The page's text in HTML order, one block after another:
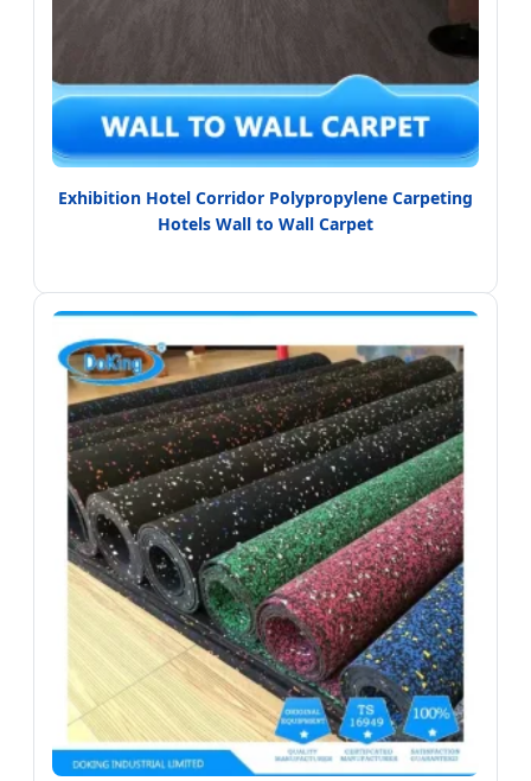
Exhibition Hotel Corridor Polypropylene Carpeting
Hotels Wall to Wall Carpet